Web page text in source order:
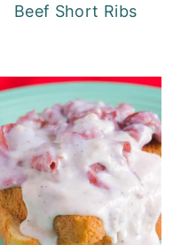
Beef Short Ribs